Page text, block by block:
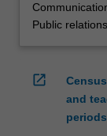
Public
open_in_new
and
periods